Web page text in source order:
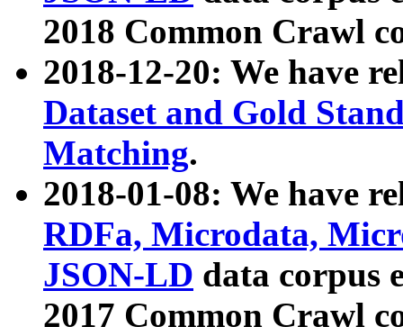
2018 Common Crawl
2018-12-20: We have
Dataset and Gold
Matching.
2018-01-08: We have
RDFa, Microdata,
JSON-LD data corpus
2017 Common Crawl